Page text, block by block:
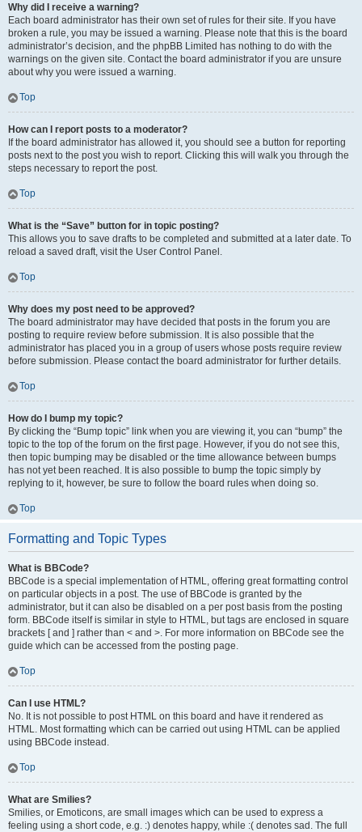
Why did I receive a warning?
Each board administrator has their own set of rules for their site. If you have
broken a rule, you may be issued a warning. Please note that this is the board
administrator’s decision, and the phpBB Limited has nothing to do with the
warnings on the given site. Contact the board administrator if you are unsure
about why you were issued a warning.
Top
How can I report posts to a moderator?
If the board administrator has allowed it, you should see a button for reporting
posts next to the post you wish to report. Clicking this will walk you through the
steps necessary to report the post.
Top
What is the “Save” button for in topic posting?
This allows you to save drafts to be completed and submitted at a later date. To
reload a saved draft, visit the User Control Panel.
Top
Why does my post need to be approved?
The board administrator may have decided that posts in the forum you are
posting to require review before submission. It is also possible that the
administrator has placed you in a group of users whose posts require review
before submission. Please contact the board administrator for further details.
Top
How do I bump my topic?
By clicking the “Bump topic” link when you are viewing it, you can “bump” the
topic to the top of the forum on the first page. However, if you do not see this,
then topic bumping may be disabled or the time allowance between bumps
has not yet been reached. It is also possible to bump the topic simply by
replying to it, however, be sure to follow the board rules when doing so.
Top
Formatting and Topic Types
What is BBCode?
BBCode is a special implementation of HTML, offering great formatting control
on particular objects in a post. The use of BBCode is granted by the
administrator, but it can also be disabled on a per post basis from the posting
form. BBCode itself is similar in style to HTML, but tags are enclosed in square
brackets [ and ] rather than < and >. For more information on BBCode see the
guide which can be accessed from the posting page.
Top
Can I use HTML?
No. It is not possible to post HTML on this board and have it rendered as
HTML. Most formatting which can be carried out using HTML can be applied
using BBCode instead.
Top
What are Smilies?
Smilies, or Emoticons, are small images which can be used to express a
feeling using a short code, e.g. :) denotes happy, while :( denotes sad. The full